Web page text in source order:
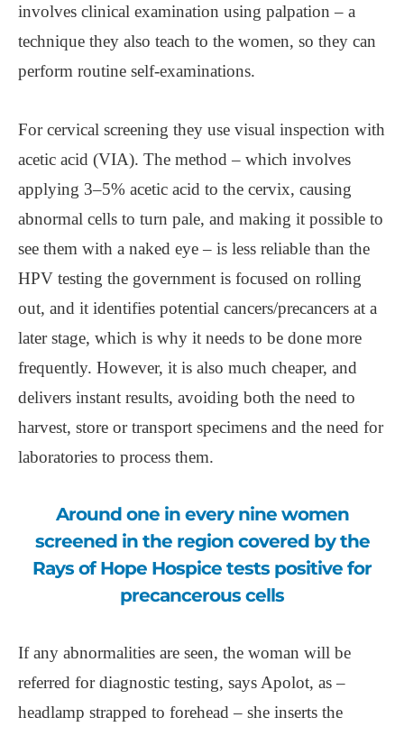
involves clinical examination using palpation – a
technique they also teach to the women, so they can
perform routine self-examinations.
For cervical screening they use visual inspection with
acetic acid (VIA). The method – which involves
applying 3–5% acetic acid to the cervix, causing
abnormal cells to turn pale, and making it possible to
see them with a naked eye – is less reliable than the
HPV testing the government is focused on rolling
out, and it identifies potential cancers/precancers at a
later stage, which is why it needs to be done more
frequently. However, it is also much cheaper, and
delivers instant results, avoiding both the need to
harvest, store or transport specimens and the need for
laboratories to process them.
Around one in every nine women
screened in the region covered by the
Rays of Hope Hospice tests positive for
precancerous cells
If any abnormalities are seen, the woman will be
referred for diagnostic testing, says Apolot, as –
headlamp strapped to forehead – she inserts the